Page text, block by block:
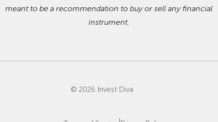
meant to be a recommendation to buy or sell any financial
instrument.
© 2026 Invest Diva